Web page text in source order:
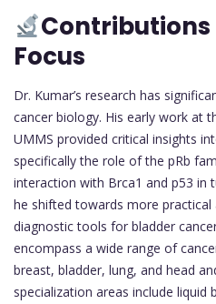
Contributions
Focus
Dr. Kumar’s research has
cancer biology. His early work at
UMMS provided critical insights
specifically the role of the pRb
interaction with Brca1 and p53 in
he shifted towards more practical
diagnostic tools for bladder
encompass a wide range of
breast, bladder, lung, and head
specialization areas include liquid